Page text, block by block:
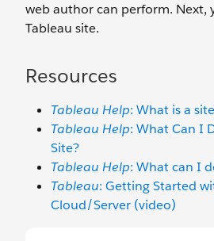
web author can perform. Next,
Tableau site.
Resources
Tableau Help: What is a
Tableau Help: What Can I
Site?
Tableau Help: What can I
Tableau: Getting Started
Cloud/Server (video)